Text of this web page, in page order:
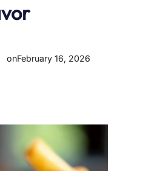
onFebruary 16, 2026